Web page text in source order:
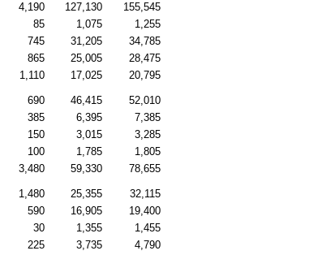
4,190 127,130
155,545
85 1,075
1,255
745 31,205
34,785
865 25,005
28,475
1,110 17,025 20,795
690 46,415
52,010
385 6,395
7,385
150 3,015
3,285
100 1,785
1,805
3,480 59,330 78,655
1,480 25,355
32,115
590 16,905
19,400
30 1,355
1,455
225 3,735
4,790